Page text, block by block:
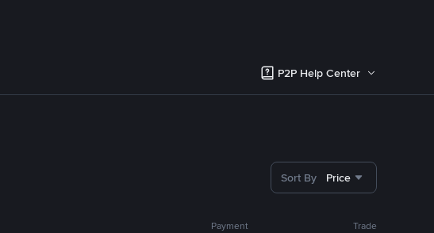
P2P Help Center
Sort By Price
Payment Trade